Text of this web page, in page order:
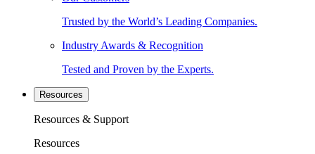
Trusted by the World’s Leading Companies.
Industry Awards & Recognition
Tested and Proven by the Experts.
Resources
Resources & Support
Resources